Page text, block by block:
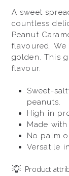
A sweet
countless
Peanut
flavoured.
golden. This
flavour.
Sweet-
peanuts.
High in
Made
No palm
Versatile
Product